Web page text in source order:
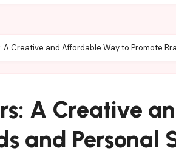
Creative and Affordable Way to Promote
A Creative
and Personal